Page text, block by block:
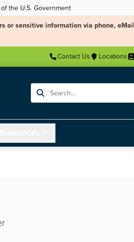
the U.S. Government
or sensitive information via phone,
Contact Us
Locations
Search